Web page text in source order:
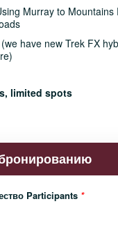
Murray to Mountains
have new Trek FX
limited spots
Participants *